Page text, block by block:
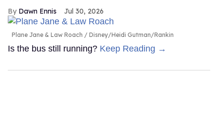
Dawn Ennis Jul 30, 2026
Plane Jane & Law Roach Disney/Heidi Gutman/Rankin
Is the bus still running? Keep Reading →